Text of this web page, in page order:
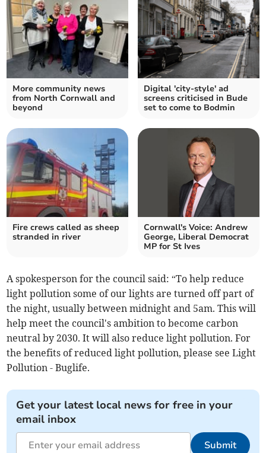
More community news
from North Cornwall and
beyond
Digital 'city-style' ad
screens criticised in Bude
set to come to Bodmin
Fire crews called as sheep
stranded in river
Cornwall's Voice: Andrew
George, Liberal Democrat
MP for St Ives
A spokesperson for the council said: “To help reduce
light pollution some of our lights are turned off part of
the night, usually between midnight and 5am. This will
help meet the council's ambition to become carbon
neutral by 2030. It will also reduce light pollution. For
the benefits of reduced light pollution, please see Light
Pollution - Buglife.
Get your latest local news for free in your
email inbox
Submit